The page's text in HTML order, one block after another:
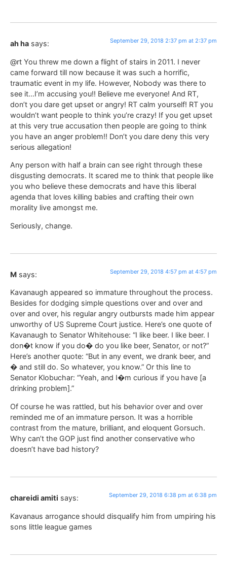
ah ha says: September 29, 2018 2:37 pm at 2:37 pm
@rt You threw me down a flight of stairs in 2011. I never
came forward till now because it was such a horrific,
traumatic event in my life. However, Nobody was there to
see it…I’m accusing you!! Believe me everyone! And RT,
don’t you dare get upset or angry! RT calm yourself! RT you
wouldn’t want people to think you’re crazy! If you get upset
at this very true accusation then people are going to think
you have an anger problem!! Don’t you dare deny this very
serious allegation!
Any person with half a brain can see right through these
disgusting democrats. It scared me to think that people like
you who believe these democrats and have this liberal
agenda that loves killing babies and crafting their own
morality live amongst me.
Seriously, change.
M says: September 29, 2018 4:57 pm at 4:57 pm
Kavanaugh appeared so immature throughout the process.
Besides for dodging simple questions over and over and
over and over, his regular angry outbursts made him appear
unworthy of US Supreme Court justice. Here’s one quote of
Kavanaugh to Senator Whitehouse: “I like beer. I like beer. I
don�t know if you do� do you like beer, Senator, or not?”
Here’s another quote: “But in any event, we drank beer, and
� and still do. So whatever, you know.” Or this line to
Senator Klobuchar: “Yeah, and I�m curious if you have [a
drinking problem].”
Of course he was rattled, but his behavior over and over
reminded me of an immature person. It was a horrible
contrast from the mature, brilliant, and eloquent Gorsuch.
Why can’t the GOP just find another conservative who
doesn’t have bad history?
chareidi amiti says: September 29, 2018 6:38 pm at 6:38 pm
Kavanaus arrogance should disqualify him from umpiring his
sons little league games